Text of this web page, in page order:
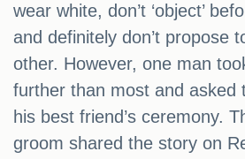
wear white, don’t ‘object’
and definitely don’t propose
other. However, one man
further than most and asked
his best friend’s ceremony.
groom shared the story on